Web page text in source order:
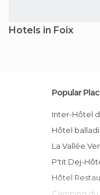
Hotels in Foix
Popular
Inter-Hôtel
Hôtel
La Vallée
P'tit Dej-
Hôtel